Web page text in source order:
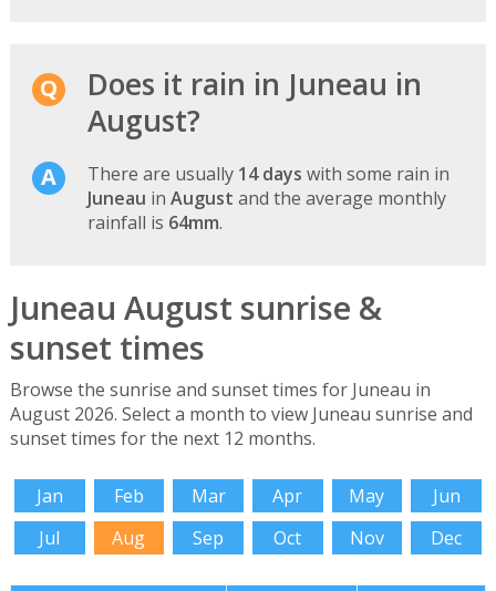
Does it rain in Juneau in
August?
There are usually 14 days with some rain in
Juneau in August and the average monthly
rainfall is 64mm.
Juneau August sunrise &
sunset times
Browse the sunrise and sunset times for Juneau in
August 2026. Select a month to view Juneau sunrise and
sunset times for the next 12 months.
Jan Feb Mar Apr May
Jun
Jul
Aug Sep Oct Nov Dec